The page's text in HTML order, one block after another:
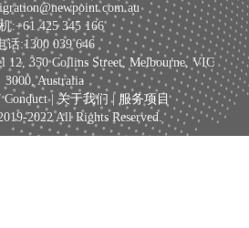
:+61 425 345 166
话:1300 039 646
350 Collins Street, Melbourne, VIC
3000, Australia
Conduct |关于我们 | 服务项目
2022 All Rights Reserved.